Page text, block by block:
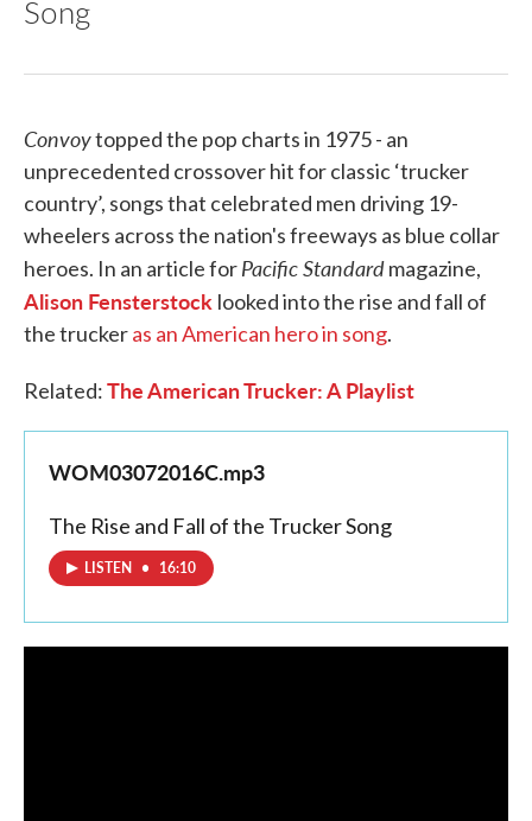
Song
Convoytopped the pop charts in 1975 - an
unprecedented crossover hit for classic ‘trucker
country’, songs that celebrated men driving 19-
wheelers across the nation's freeways as blue collar
heroes. In an article forPacific Standardmagazine,
Alison Fensterstock looked into the rise and fall of
the truckeras an American hero in song.
Related:The American Trucker: A Playlist
WOM03072016C.mp3
The Rise and Fall of the Trucker Song
LISTEN • 16:10